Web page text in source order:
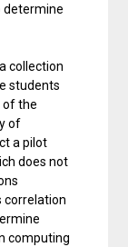
determine
collection
students
of the
of
a pilot
does not
correlation
computing